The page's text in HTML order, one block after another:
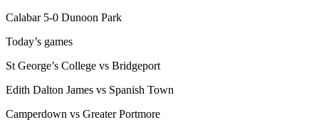
Calabar 5-0 Dunoon Park
Today’s games
St George’s College vs Bridgeport
Edith Dalton James vs Spanish Town
Camperdown vs Greater Portmore